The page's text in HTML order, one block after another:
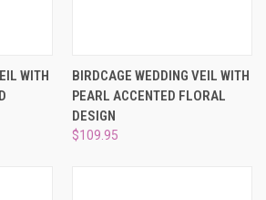
WITH
BIRDCAGE WEDDING VEIL WITH
PEARL ACCENTED FLORAL
DESIGN
$109.95